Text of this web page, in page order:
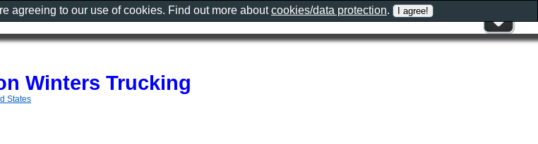
Winters Trucking
States
agreeing to our use of cookies. Find out more aboutcookies/data protection.